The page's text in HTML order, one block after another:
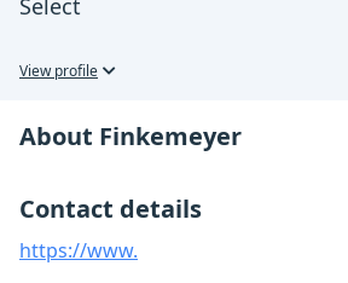
Select
View profile
About Finkemeyer
Contact details
https://www.